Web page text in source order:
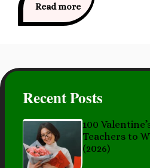
Read more
Recent Posts
100
Teachers to
(2026)